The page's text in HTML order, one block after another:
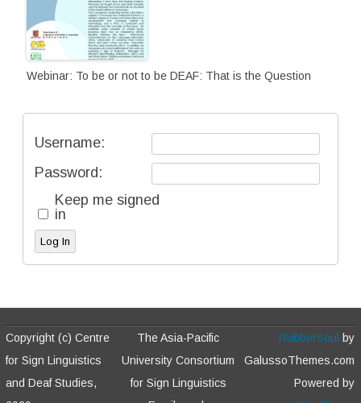
Webinar: To be or not to be DEAF: That is the Question
Username:
Password:
Keep me signed
in
Log In
Copyright (c) Centre
for Sign Linguistics
and Deaf Studies,
The Asia-Pacific
University Consortium
for Sign Linguistics
RubberSoul by
GalussoThemes.com
Powered by